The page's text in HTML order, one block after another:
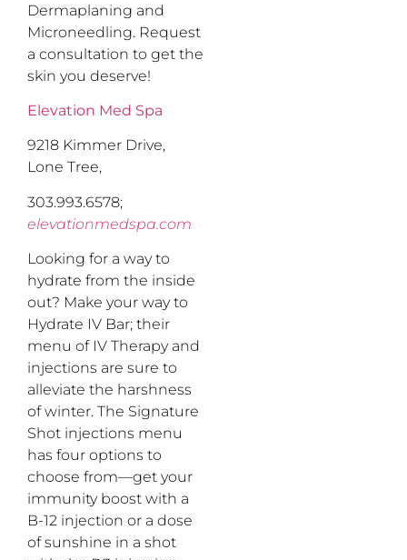
Dermaplaning and
Microneedling. Request
a consultation to get the
skin you deserve!
Elevation Med Spa
9218 Kimmer Drive,
Lone Tree,
303.993.6578;
elevationmedspa.com
Looking for a way to
hydrate from the inside
out? Make your way to
Hydrate IV Bar; their
menu of IV Therapy and
injections are sure to
alleviate the harshness
of winter. The Signature
Shot injections menu
has four options to
choose from—get your
immunity boost with a
B-12 injection or a dose
of sunshine in a shot